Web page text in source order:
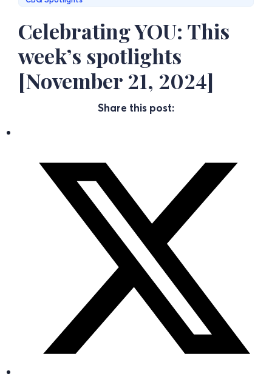
Celebrating YOU: This
week’s spotlights
[November 21, 2024]
Share this post: